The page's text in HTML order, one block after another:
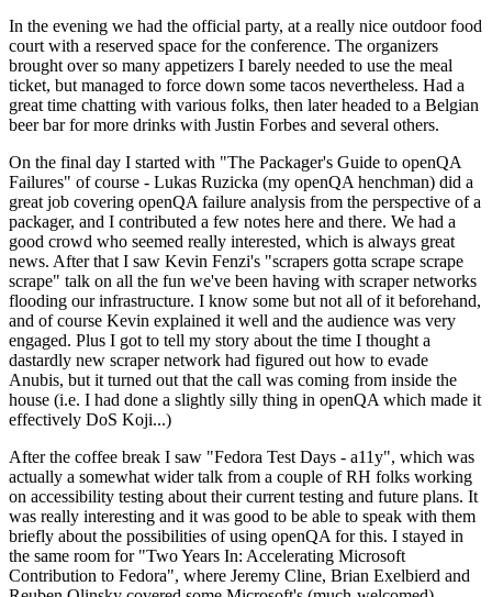
In the evening we had the official party, at a really nice outdoor food
court with a reserved space for the conference. The organizers
brought over so many appetizers I barely needed to use the meal
ticket, but managed to force down some tacos nevertheless. Had a
great time chatting with various folks, then later headed to a Belgian
beer bar for more drinks with Justin Forbes and several others.
On the final day I started with "The Packager's Guide to openQA
Failures" of course - Lukas Ruzicka (my openQA henchman) did a
great job covering openQA failure analysis from the perspective of a
packager, and I contributed a few notes here and there. We had a
good crowd who seemed really interested, which is always great
news. After that I saw Kevin Fenzi's "scrapers gotta scrape scrape
scrape" talk on all the fun we've been having with scraper networks
flooding our infrastructure. I know some but not all of it beforehand,
and of course Kevin explained it well and the audience was very
engaged. Plus I got to tell my story about the time I thought a
dastardly new scraper network had figured out how to evade
Anubis, but it turned out that the call was coming from inside the
house (i.e. I had done a slightly silly thing in openQA which made it
effectively DoS Koji...)
After the coffee break I saw "Fedora Test Days - a11y", which was
actually a somewhat wider talk from a couple of RH folks working
on accessibility testing about their current testing and future plans. It
was really interesting and it was good to be able to speak with them
briefly about the possibilities of using openQA for this. I stayed in
the same room for "Two Years In: Accelerating Microsoft
Contribution to Fedora", where Jeremy Cline, Brian Exelbierd and